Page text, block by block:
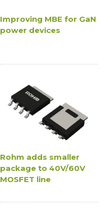
Improving MBE for GaN
power devices
Rohm adds smaller
package to 40V/60V
MOSFET line